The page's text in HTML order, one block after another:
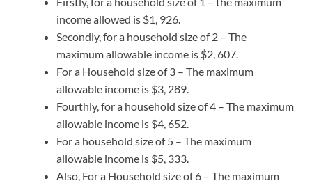
income allowed is $1, 926.
Secondly, for a household size of 2 – The
maximum allowable income is $2, 607.
For a Household size of 3 – The maximum
allowable income is $3, 289.
Fourthly, for a household size of 4 – The maximum
allowable income is $4, 652.
For a household size of 5 – The maximum
allowable income is $5, 333.
Also, For a Household size of 6 – The maximum